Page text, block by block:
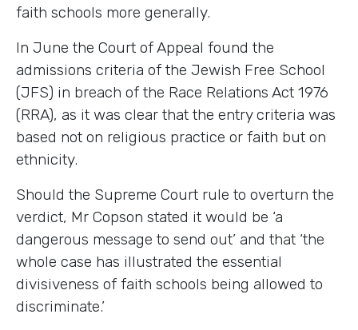
faith schools more generally.
In June the Court of Appeal found the
admissions criteria of the Jewish Free School
(JFS) in breach of the Race Relations Act 1976
(RRA), as it was clear that the entry criteria was
based not on religious practice or faith but on
ethnicity.
Should the Supreme Court rule to overturn the
verdict, Mr Copson stated it would be ‘a
dangerous message to send out’ and that ‘the
whole case has illustrated the essential
divisiveness of faith schools being allowed to
discriminate.’